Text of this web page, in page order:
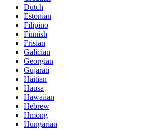
Dutch
Estonian
Filipino
Finnish
Frisian
Galician
Georgian
Gujarati
Haitian
Hausa
Hawaiian
Hebrew
Hmong
Hungarian